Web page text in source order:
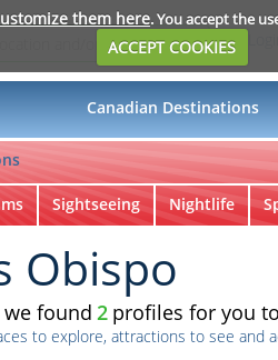
them here. You accept the
ACCEPT COOKIES
Canadian Destinations
Sightseeing Nightlife
Obispo
we found 2 profiles for you
to explore, attractions to see and